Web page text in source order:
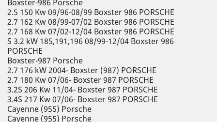
Boxster-986 Porsche
2.5 150 Kw 09/96-08/99 Boxster 986 PORSCHE
2.7 162 Kw 08/99-07/02 Boxster 986 PORSCHE
2.7 168 Kw 07/02-12/04 Boxster 986 PORSCHE
S 3.2 kW 185,191,196 08/99-12/04 Boxster 986
PORSCHE
Boxster-987 Porsche
2.7 176 kW 2004- Boxster (987) PORSCHE
2.7 180 Kw 07/06- Boxster 987 PORSCHE
3.2S 206 Kw 11/04- Boxster 987 PORSCHE
3.4S 217 Kw 07/06- Boxster 987 PORSCHE
Cayenne (955) Porsche
Cayenne (955) Porsche